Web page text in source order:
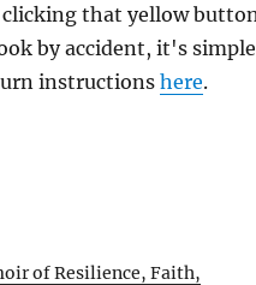
clicking that yellow
by accident, it's
instructionshere.
of Resilience, Faith,